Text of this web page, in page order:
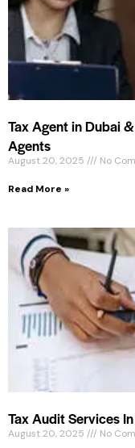
Tax Agent in Dubai
Agents
August 20, 2025 No
Read More »
Tax Audit Services
August 20, 2025 No